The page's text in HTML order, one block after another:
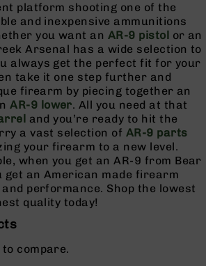
Action
Style
Pistols
AR-
15
Bolt
Action
Style
Complete
Uppers
AR-
15
Bolt
Action
Parts
&
Accessories
platform shooting one of the
and inexpensive ammunitions
you want an AR-9 pistol or an
Arsenal has a wide selection to
always get the perfect fit for your
take it one step further and
firearm by piecing together an
AR-9 lower. All you need at that
and you’re ready to hit the
a vast selection of AR-9 parts
your firearm to a new level.
when you get an AR-9 from Bear
get an American made firearm
performance. Shop the lowest
quality today!
compare.